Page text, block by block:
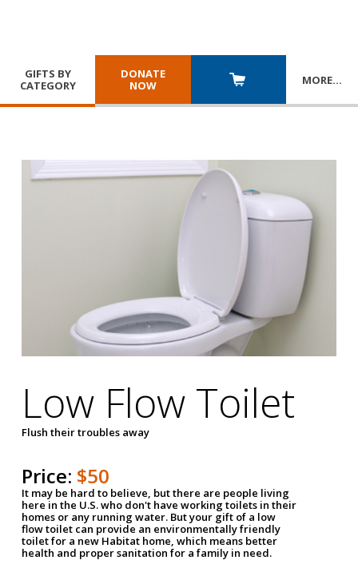
GIFTS BY
CATEGORY
DONATE
NOW
MORE…
Low Flow Toilet
Flush their troubles away
Price: $50
It may be hard to believe, but there are people living
here in the U.S. who don't have working toilets in their
homes or any running water. But your gift of a low
flow toilet can provide an environmentally friendly
toilet for a new Habitat home, which means better
health and proper sanitation for a family in need.